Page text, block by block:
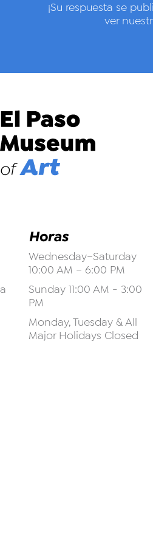
¡Su respuesta se
ver
Horas
Wednesday–Saturday
10:00 AM – 6:00 PM
Sunday 11:00 AM - 3:00
PM
Monday, Tuesday & All
Major Holidays Closed